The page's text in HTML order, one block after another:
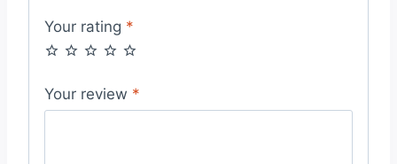
Your rating *
Your review *